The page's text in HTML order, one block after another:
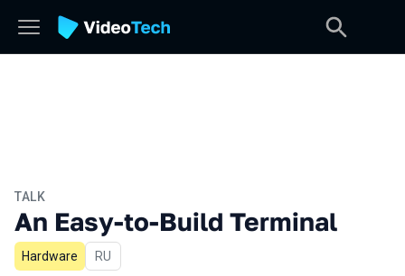
TALK
An Easy-to-Build Terminal
Hardware In Russian
RU